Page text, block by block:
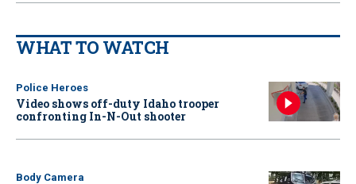
WHAT TO WATCH
Police Heroes
Video shows off-duty Idaho trooper
confronting In-N-Out shooter
Body Camera